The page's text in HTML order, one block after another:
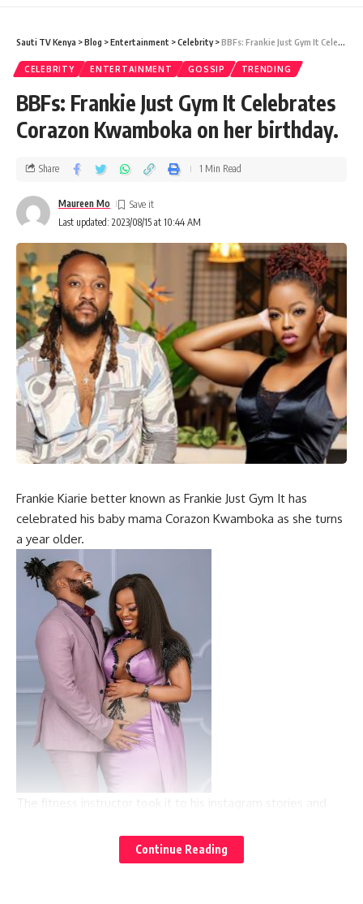
Sauti TV Kenya >Blog >Entertainment >Celebrity>BBFs: Frankie Just Gym It Celebrates Corazon Kwamboka on her birthday.
CELEBRITY ENTERTAINMENT GOSSIP TRENDING
BBFs: Frankie Just Gym It Celebrates
Corazon Kwamboka on her birthday.
Last updated: 2023/08/15 at 10:44 AM
Maureen Mo
Share 1 Min Read
Frankie Kiarie better known as Frankie Just Gym It has
celebrated his baby mama Corazon Kwamboka as she turns
a year older.
The fitness instructor took it to his instagram stories and
“Happy birthday mama nani.”Continue Reading